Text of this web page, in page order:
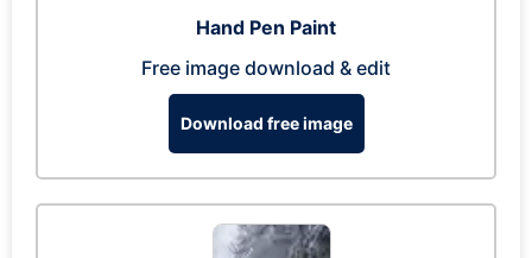
Hand Pen Paint
Free image download & edit
Download free image